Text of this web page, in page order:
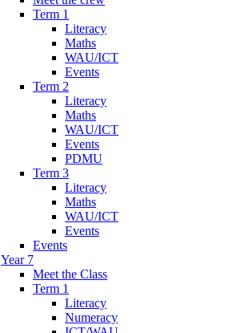
Term 1
Literacy
Maths
WAU/ICT
Events
Term 2
Literacy
Maths
WAU/ICT
Events
PDMU
Term 3
Literacy
Maths
WAU/ICT
Events
Events
Year 7
Meet the Class
Term 1
Literacy
Numeracy